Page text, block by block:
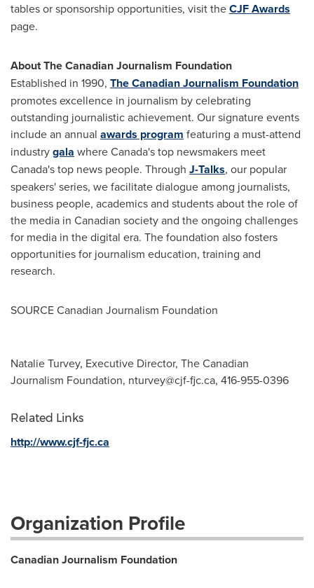
tables or sponsorship opportunities, visit theCJF Awards
page.
About The Canadian Journalism Foundation
Established in 1990, The Canadian Journalism Foundation
promotes excellence in journalism by celebrating
outstanding journalistic achievement. Our signature events
include an annual awards program featuring a must-attend
industrygala whereCanada'stop newsmakers meet
Canada'stop news people. Through J-Talks, our popular
speakers' series, we facilitate dialogue among journalists,
business people, academics and students about the role of
the media in Canadian society and the ongoing challenges
for media in the digital era. The foundation also fosters
opportunities for journalism education, training and
research.
SOURCE Canadian Journalism Foundation
Natalie Turvey, Executive Director, The Canadian
Journalism Foundation, nturvey@cjf-fjc.ca, 416-955-0396
Related Links
http://www.cjf-fjc.ca
Organization Profile
Canadian Journalism Foundation